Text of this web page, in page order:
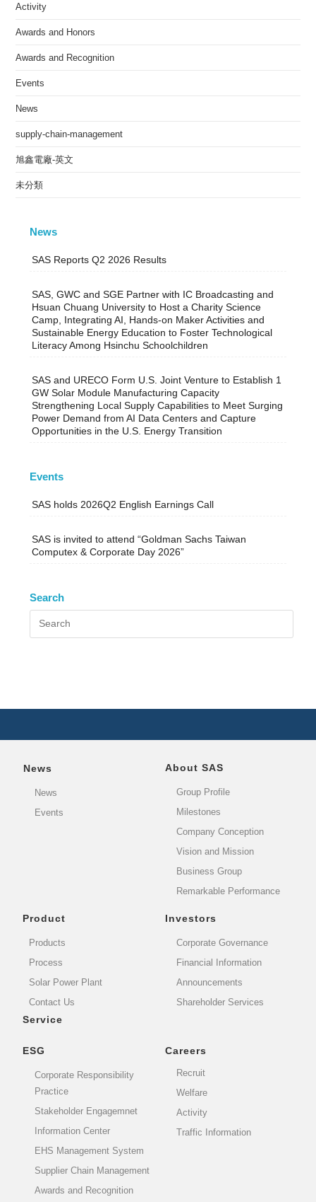
Activity
Awards and Honors
Awards and Recognition
Events
News
supply-chain-management
旭鑫電廠-英文
未分類
News
SAS Reports Q2 2026 Results
SAS, GWC and SGE Partner with IC Broadcasting and
Hsuan Chuang University to Host a Charity Science
Camp, Integrating AI, Hands-on Maker Activities and
Sustainable Energy Education to Foster Technological
Literacy Among Hsinchu Schoolchildren
SAS and URECO Form U.S. Joint Venture to Establish 1
GW Solar Module Manufacturing Capacity
Strengthening Local Supply Capabilities to Meet Surging
Power Demand from AI Data Centers and Capture
Opportunities in the U.S. Energy Transition
Events
SAS holds 2026Q2 English Earnings Call
SAS is invited to attend “Goldman Sachs Taiwan
Computex & Corporate Day 2026”
Search
News
News
Events
About SAS
Group Profile
Milestones
Company Conception
Vision and Mission
Business Group
Remarkable Performance
Product
Products
Process
Solar Power Plant
Contact Us
Service
Investors
Corporate Governance
Financial Information
Announcements
Shareholder Services
ESG
Corporate Responsibility
Practice
Stakeholder Engagemnet
Information Center
EHS Management System
Supplier Chain Management
Awards and Recognition
Careers
Recruit
Welfare
Activity
Traffic Information